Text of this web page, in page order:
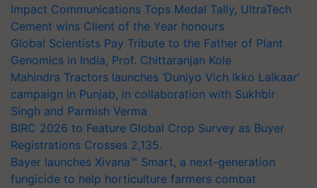
Impact Communications Tops Medal Tally, UltraTech
Cement wins Client of the Year honours
Global Scientists Pay Tribute to the Father of Plant
Genomics in India, Prof. Chittaranjan Kole
Mahindra Tractors launches ‘Duniyo Vich Ikko Lalkaar’
campaign in Punjab, in collaboration with Sukhbir
Singh and Parmish Verma
BIRC 2026 to Feature Global Crop Survey as Buyer
Registrations Crosses 2,135.
Bayer launches Xivana™ Smart, a next-generation
fungicide to help horticulture farmers combat